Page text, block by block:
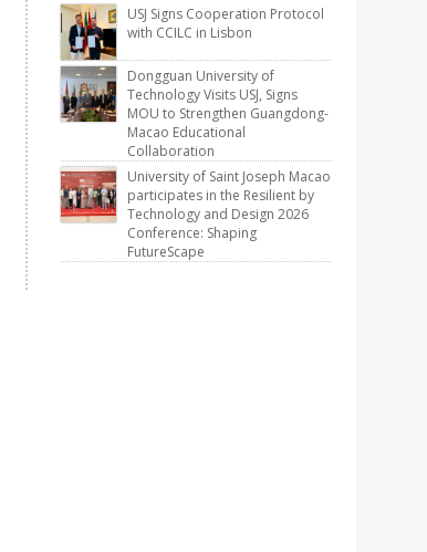
USJ Signs Cooperation Protocol
with CCILC in Lisbon
Dongguan University of
Technology Visits USJ, Signs
MOU to Strengthen Guangdong-
Macao Educational
Collaboration
University of Saint Joseph Macao
participates in the Resilient by
Technology and Design 2026
Conference: Shaping
FutureScape